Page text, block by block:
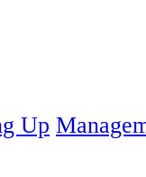
Up